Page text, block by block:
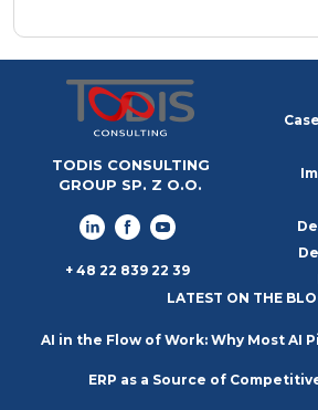
TODIS CONSULTING
GROUP SP. Z O.O.
+ 48 22 839 22 39
LATEST ON THE
AI in the Flow of Work: Why Most AI
Firms Go Nowhere
ERP as a Source of